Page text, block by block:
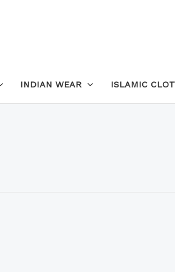
INDIAN WEAR ISLAMIC